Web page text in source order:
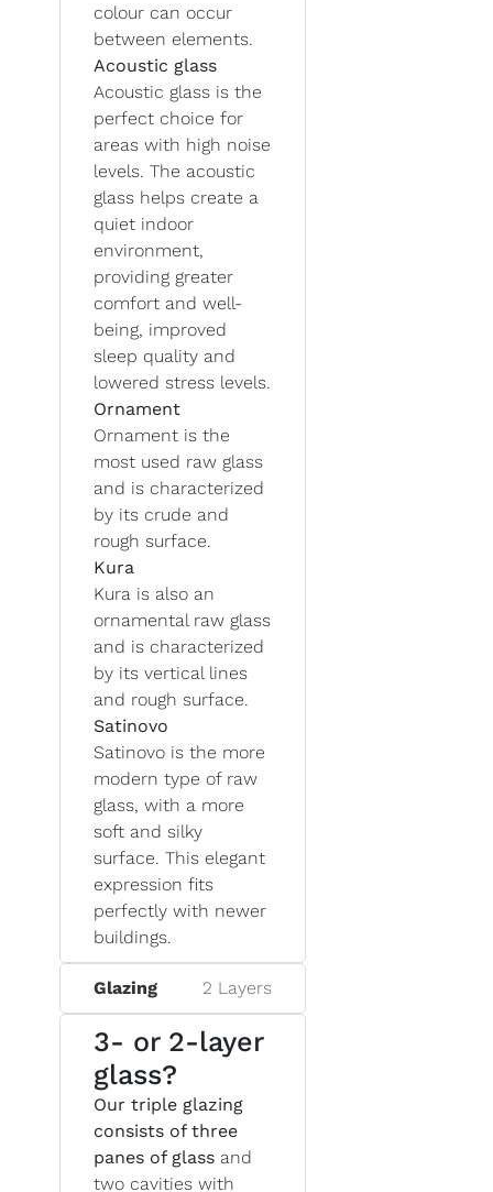
colour can occur
between elements.
Acoustic glass
Acoustic glass is the
perfect choice for
areas with high noise
levels. The acoustic
glass helps create a
quiet indoor
environment,
providing greater
comfort and well-
being, improved
sleep quality and
lowered stress levels.
Ornament
Ornament is the
most used raw glass
and is characterized
by its crude and
rough surface.
Kura
Kura is also an
ornamental raw glass
and is characterized
by its vertical lines
and rough surface.
Satinovo
Satinovo is the more
modern type of raw
glass, with a more
soft and silky
surface. This elegant
expression fits
perfectly with newer
buildings.
Glazing 2 Layers
3- or 2-layer
glass?
Our triple glazing
consists of three
panes of glass and
two cavities with